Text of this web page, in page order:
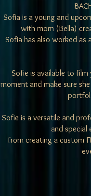
Sofia is a young and
with mom (Bella)
Sofia has also worked as
​Sofie is available to
moment and make sure
Sofie is a versatile and
and special
from creating a custom